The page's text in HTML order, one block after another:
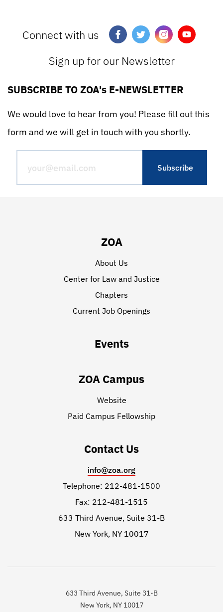
Connect with us
Sign up for our Newsletter
SUBSCRIBE TO ZOA's E-NEWSLETTER
We would love to hear from you! Please fill out this
form and we will get in touch with you shortly.
ZOA
About Us
Center for Law and Justice
Chapters
Current Job Openings
Events
ZOA Campus
Website
Paid Campus Fellowship
Contact Us
info@zoa.org
Telephone: 212-481-1500
Fax: 212-481-1515
633 Third Avenue, Suite 31-B
New York, NY 10017
633 Third Avenue, Suite 31-B
New York, NY 10017